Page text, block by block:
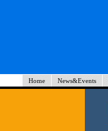
Home News&Events